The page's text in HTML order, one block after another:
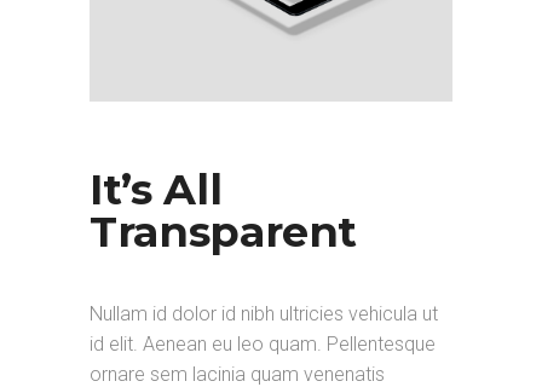
It’s All
Transparent
Nullam id dolor id nibh ultricies vehicula ut
id elit. Aenean eu leo quam. Pellentesque
ornare sem lacinia quam venenatis